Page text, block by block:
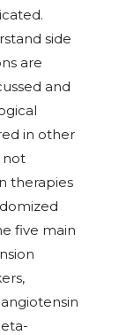
side
are
and
in other
not
therapies
five main